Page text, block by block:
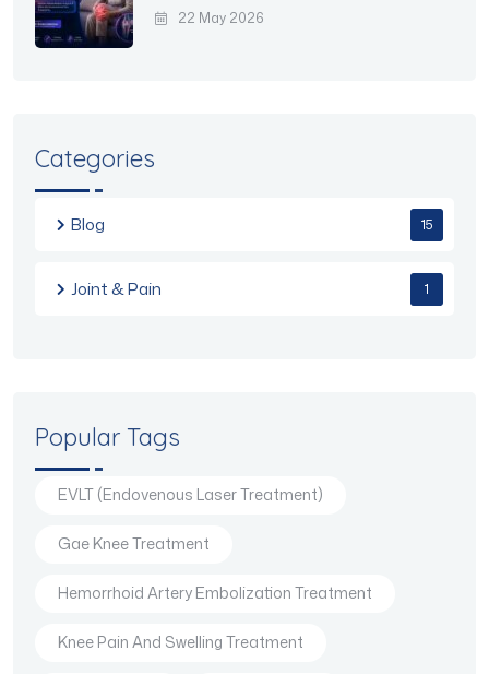
22 May 2026
Categories
Blog 15
Joint & Pain 1
Popular Tags
EVLT (Endovenous Laser Treatment)
Gae Knee Treatment
Hemorrhoid Artery Embolization Treatment
Knee Pain And Swelling Treatment